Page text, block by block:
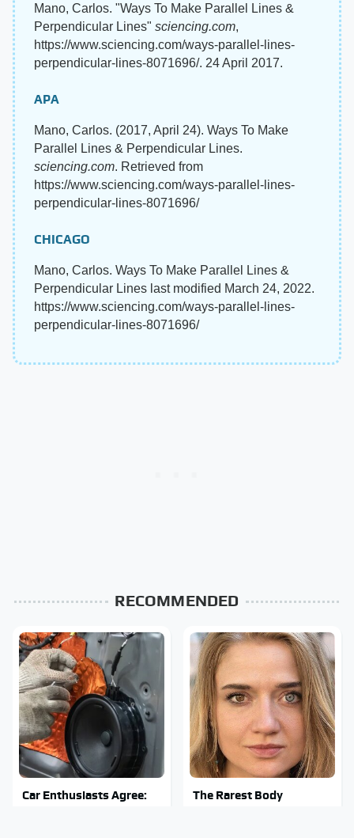
Mano, Carlos. "Ways To Make Parallel Lines &
Perpendicular Lines" sciencing.com,
https://www.sciencing.com/ways-parallel-lines-
perpendicular-lines-8071696/. 24 April 2017.
APA
Mano, Carlos. (2017, April 24). Ways To Make
Parallel Lines & Perpendicular Lines.
sciencing.com. Retrieved from
https://www.sciencing.com/ways-parallel-lines-
perpendicular-lines-8071696/
CHICAGO
Mano, Carlos. Ways To Make Parallel Lines &
Perpendicular Lines last modified March 24, 2022.
https://www.sciencing.com/ways-parallel-lines-
perpendicular-lines-8071696/
RECOMMENDED
Car Enthusiasts Agree:
The Rarest Body